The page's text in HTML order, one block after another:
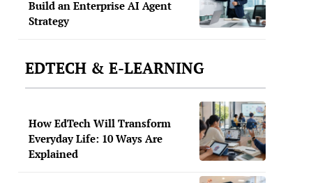
Build an Enterprise AI Agent
Strategy
EDTECH & E-LEARNING
How EdTech Will Transform
Everyday Life: 10 Ways Are
Explained